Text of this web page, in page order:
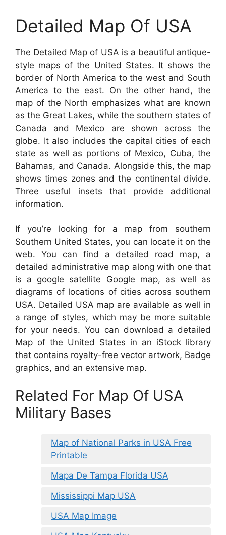
Detailed Map Of USA
The Detailed Map of USA is a beautiful antique-
style maps of the United States. It shows the
border of North America to the west and South
America to the east. On the other hand, the
map of the North emphasizes what are known
as the Great Lakes, while the southern states of
Canada and Mexico are shown across the
globe. It also includes the capital cities of each
state as well as portions of Mexico, Cuba, the
Bahamas, and Canada. Alongside this, the map
shows times zones and the continental divide.
Three useful insets that provide additional
information.
If you’re looking for a map from southern
Southern United States, you can locate it on the
web. You can find a detailed road map, a
detailed administrative map along with one that
is a google satellite Google map, as well as
diagrams of locations of cities across southern
USA. Detailed USA map are available as well in
a range of styles, which may be more suitable
for your needs. You can download a detailed
Map of the United States in an iStock library
that contains royalty-free vector artwork, Badge
graphics, and an extensive map.
Related For Map Of USA
Military Bases
Map of National Parks in USA Free
Printable
Mapa De Tampa Florida USA
Mississippi Map USA
USA Map Image